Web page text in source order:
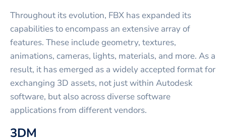
Throughout its evolution, FBX has expanded its
capabilities to encompass an extensive array of
features. These include geometry, textures,
animations, cameras, lights, materials, and more. As a
result, it has emerged as a widely accepted format for
exchanging 3D assets, not just within Autodesk
software, but also across diverse software
applications from different vendors.
3DM